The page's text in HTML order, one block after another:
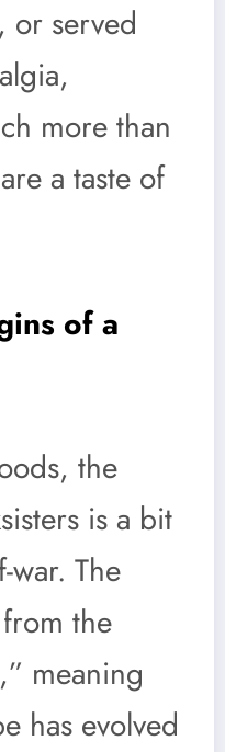
or served
more than
a taste of
of a
the
is a bit
The
the
meaning
has evolved